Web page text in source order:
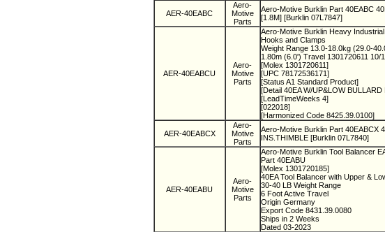
AER-40EABC
Aero-
Motive
Parts
Aero-Motive Burklin Part 40EABC
[1.8M] [Burklin 07L7847]
AER-40EABCU
Aero-
Motive
Parts
Aero-Motive Burklin Heavy
Hooks and Clamps
Weight Range 13.0-18.0kg (29.0-
1.80m (6.0') Travel 1301720611 10/
[Molex 1301720611]
[UPC 78172536171]
[Status A1 Standard Product]
[Detail 40EA W/UP&LOW
[LeadTimeWeeks 4]
[022018]
[Harmonized Code 8425.39.0100]
AER-40EABCX
Aero-
Motive
Parts
Aero-Motive Burklin Part 40EABCX
INS.THIMBLE [Burklin 07L7840]
AER-40EABU
Aero-
Motive
Parts
Aero-Motive Burklin Tool Balancer
Part 40EABU
[Molex 1301720185]
40EA Tool Balancer with Upper &
30-40 LB Weight Range
6 Foot Active Travel
Origin Germany
Export Code 8431.39.0080
Ships in 2 Weeks
Dated 03-2023